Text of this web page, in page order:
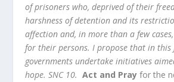
of prisoners who, deprived of their
harshness of detention and its
affection and, in more than a few
for their persons. I propose that in this
governments undertake initiatives
hope. SNC 10.Act and Prayfor the